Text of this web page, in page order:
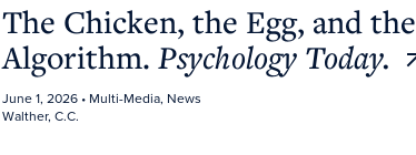
The Chicken, the Egg, and the
Algorithm. Psychology Today.
June 1, 2026• Multi-Media, News
Walther, C.C.